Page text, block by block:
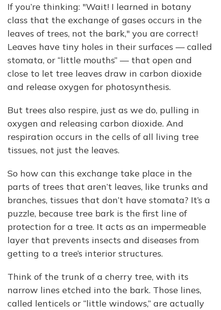
If you’re thinking: "Wait! I learned in botany
class that the exchange of gases occurs in the
leaves of trees, not the bark," you are correct!
Leaves have tiny holes in their surfaces — called
stomata, or “little mouths” — that open and
close to let tree leaves draw in carbon dioxide
and release oxygen for photosynthesis.
But trees also respire, just as we do, pulling in
oxygen and releasing carbon dioxide. And
respiration occurs in the cells of all living tree
tissues, not just the leaves.
So how can this exchange take place in the
parts of trees that aren’t leaves, like trunks and
branches, tissues that don’t have stomata? It’s a
puzzle, because tree bark is the first line of
protection for a tree. It acts as an impermeable
layer that prevents insects and diseases from
getting to a tree’s interior structures.
Think of the trunk of a cherry tree, with its
narrow lines etched into the bark. Those lines,
called lenticels or “little windows,” are actually